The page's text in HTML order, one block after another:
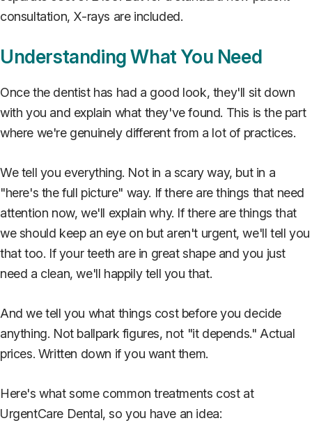
consultation, X-rays are included.
Understanding What You Need
Once the dentist has had a good look, they'll sit down
with you and explain what they've found. This is the part
where we're genuinely different from a lot of practices.
We tell you everything. Not in a scary way, but in a
"here's the full picture" way. If there are things that need
attention now, we'll explain why. If there are things that
we should keep an eye on but aren't urgent, we'll tell you
that too. If your teeth are in great shape and you just
need a clean, we'll happily tell you that.
And we tell you what things cost before you decide
anything. Not ballpark figures, not "it depends." Actual
prices. Written down if you want them.
Here's what some common treatments cost at
UrgentCare Dental, so you have an idea: